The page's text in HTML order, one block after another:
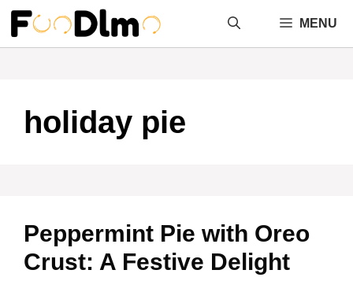
Skip
content
MENU
holiday pie
Peppermint Pie with Oreo
Crust: A Festive Delight